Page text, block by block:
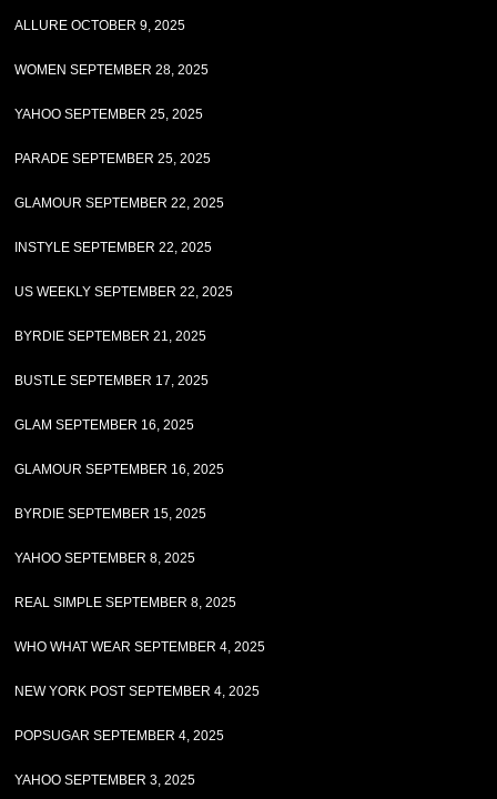
ALLURE OCTOBER 9, 2025
WOMEN SEPTEMBER 28, 2025
YAHOO SEPTEMBER 25, 2025
PARADE SEPTEMBER 25, 2025
GLAMOUR SEPTEMBER 22, 2025
INSTYLE SEPTEMBER 22, 2025
US WEEKLY SEPTEMBER 22, 2025
BYRDIE SEPTEMBER 21, 2025
BUSTLE SEPTEMBER 17, 2025
GLAM SEPTEMBER 16, 2025
GLAMOUR SEPTEMBER 16, 2025
BYRDIE SEPTEMBER 15, 2025
YAHOO SEPTEMBER 8, 2025
REAL SIMPLE SEPTEMBER 8, 2025
WHO WHAT WEAR SEPTEMBER 4, 2025
NEW YORK POST SEPTEMBER 4, 2025
POPSUGAR SEPTEMBER 4, 2025
YAHOO SEPTEMBER 3, 2025